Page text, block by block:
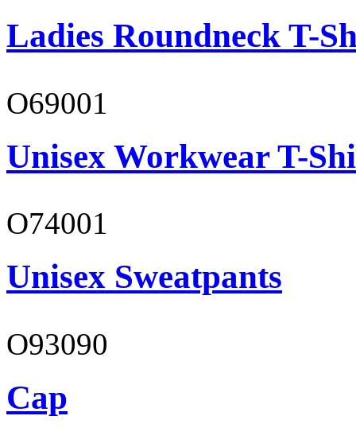
Ladies Roundneck T-
O69001
Unisex Workwear T-
O74001
Unisex Sweatpants
O93090
Cap